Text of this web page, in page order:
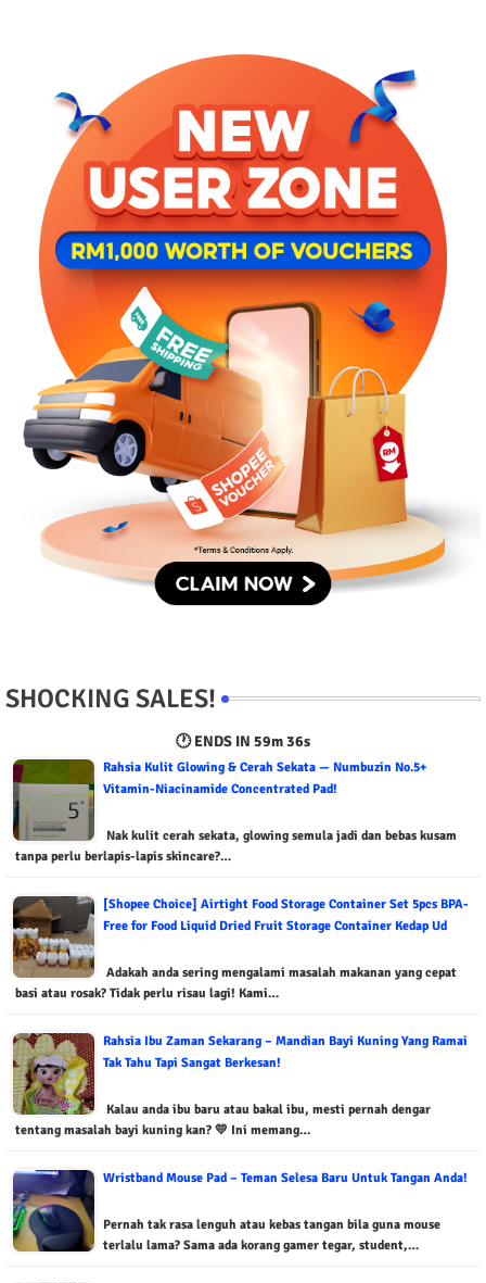
SHOCKING SALES!
🕐 ENDS IN 59m 35s
Rahsia Kulit Glowing & Cerah Sekata — Numbuzin No.5+
Vitamin-Niacinamide Concentrated Pad!
Nak kulit cerah sekata, glowing semula jadi dan bebas kusam
tanpa perlu berlapis-lapis skincare?…
[Shopee Choice] Airtight Food Storage Container Set 5pcs BPA-
Free for Food Liquid Dried Fruit Storage Container Kedap Ud
Adakah anda sering mengalami masalah makanan yang cepat
basi atau rosak? Tidak perlu risau lagi! Kami…
Rahsia Ibu Zaman Sekarang – Mandian Bayi Kuning Yang Ramai
Tak Tahu Tapi Sangat Berkesan!
Kalau anda ibu baru atau bakal ibu, mesti pernah dengar
tentang masalah bayi kuning kan? 💛 Ini memang…
Wristband Mouse Pad – Teman Selesa Baru Untuk Tangan Anda!
Pernah tak rasa lenguh atau kebas tangan bila guna mouse
terlalu lama? Sama ada korang gamer tegar, student,…